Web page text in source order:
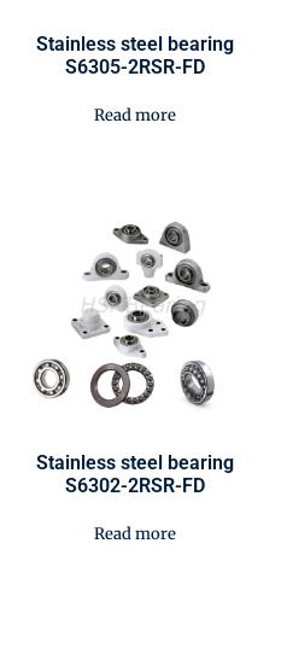
Stainless steel bearing
S6305-2RSR-FD
Read more
Stainless steel bearing
S6302-2RSR-FD
Read more